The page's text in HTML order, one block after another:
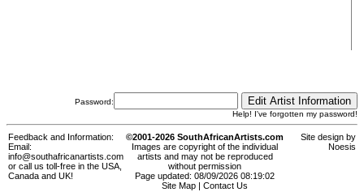
Password:
Help! I've forgotten my password!
Feedback and Information:
Email:
info@southafricanartists.com
or call us toll-free in the USA,
Canada and UK!
©2001-2026 SouthAfricanArtists.com
Images are copyright of the individual
artists and may not be reproduced
without permission
Page updated: 08/09/2026 08:19:02
Site Map
Contact Us
Site design by
Noesis